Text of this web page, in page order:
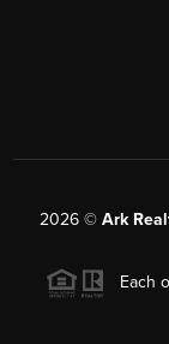
2026© Ark
Each